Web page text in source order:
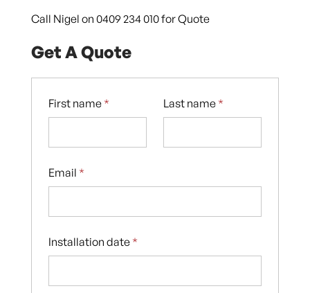
Call Nigel on 0409 234 010 for Quote
Get A Quote
First name * Last name *
Email *
Installation date *